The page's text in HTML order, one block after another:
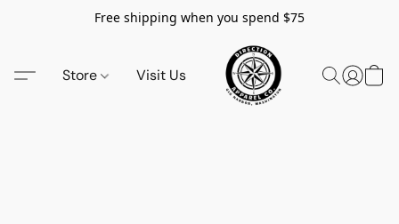
Free shipping when you spend $75
Store Visit Us